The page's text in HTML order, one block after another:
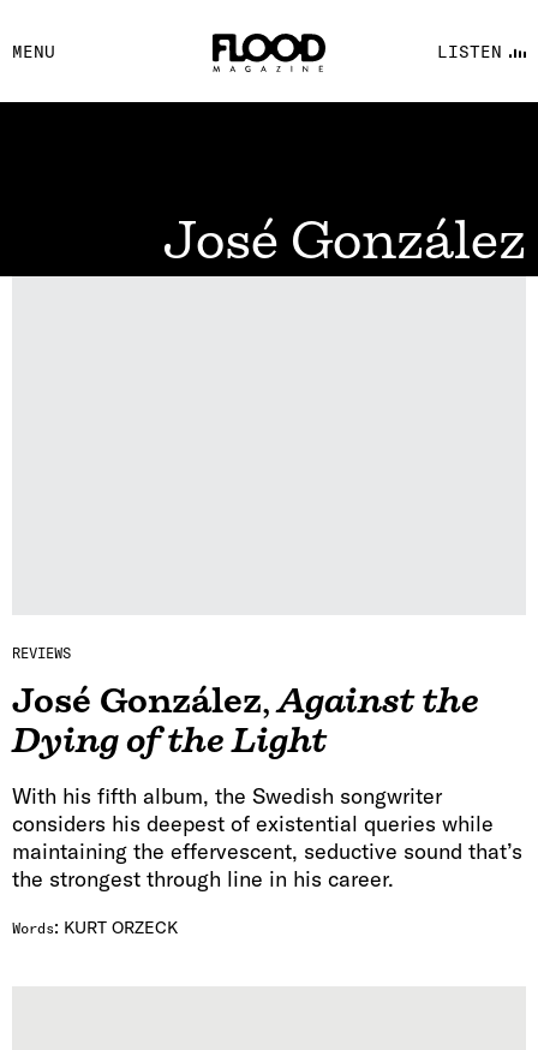
MENU LISTEN
FACEBOOK
YOUTUBE
José González
REVIEWS
José González,Against the
Dying of the Light
With his fifth album, the Swedish songwriter
considers his deepest of existential queries while
maintaining the effervescent, seductive sound that’s
the strongest through line in his career.
Words: KURT ORZECK